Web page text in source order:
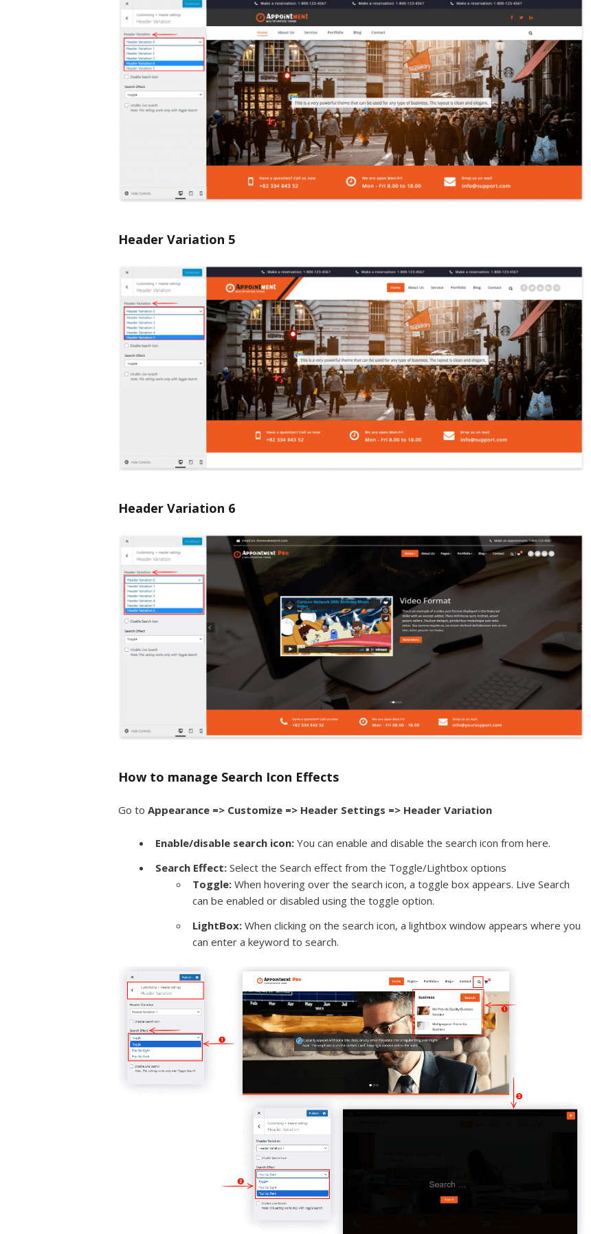
Header Variation 5
Header Variation 6
How to manage Search Icon Effects
Go to Appearance => Customize => Header Settings => Header Variation
Enable/disable search icon: You can enable and disable the search icon from here.
Search Effect: Select the Search effect from the Toggle/Lightbox options
Toggle: When hovering over the search icon, a toggle box appears. Live Search
can be enabled or disabled using the toggle option.
LightBox: When clicking on the search icon, a lightbox window appears where you
can enter a keyword to search.